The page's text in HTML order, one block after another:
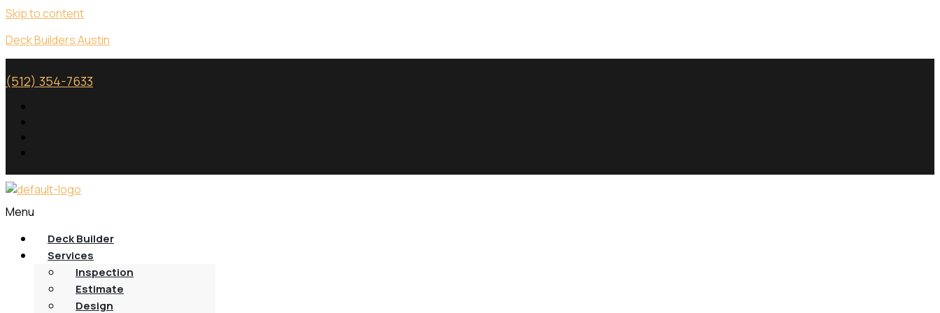
Skip to content
Deck Builders Austin
(512) 354-7633
Menu
Deck Builder
Services
Inspection
Estimate
Design